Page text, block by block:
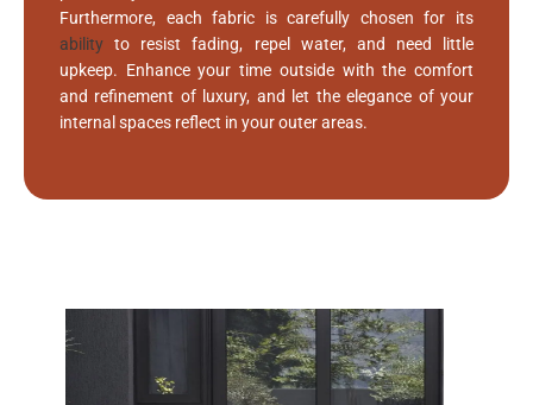
Furthermore, each fabric is carefully chosen for its
ability to resist fading, repel water, and need little
upkeep. Enhance your time outside with the comfort
and refinement of luxury, and let the elegance of your
internal spaces reflect in your outer areas.